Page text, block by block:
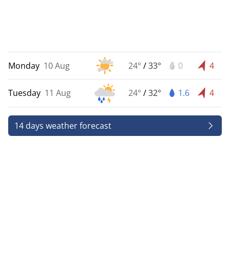
Monday 10 Aug 24° /33° 0 4
Tuesday 11 Aug 24° /32° 1.6 4
14 days weather forecast